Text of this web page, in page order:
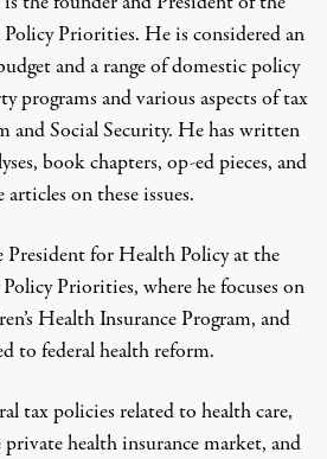
Priorities. He is considered an
and a range of domestic policy
programs and various aspects of tax
and Social Security. He has written
book chapters, op-ed pieces, and
articles on these issues.
for Health Policy at the
Priorities, where he focuses on
Health Insurance Program, and
to federal health reform.
tax policies related to health care,
health insurance market, and